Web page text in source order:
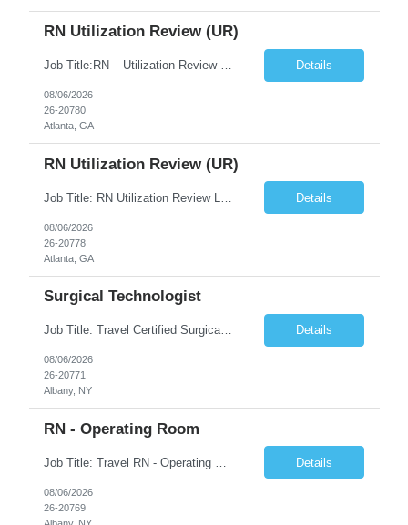
RN Utilization Review (UR)
Job Title:RN – Utilization Review (UR) Location: Atlanta, GA 30305 Contract: 3 months contract with possibility of extension Shift: Days | Monday–Friday | 8:30 AM – 5:00 PM Pay Rate: Local: $70/hr on W2 Travel: $3050.72/Weekly (Stipends: $1,850.72 included) Job Description We are seeking an experienced Utilization Review Reg... Details
08/06/2026
26-20780
Atlanta, GA
RN Utilization Review (UR)
Details
08/06/2026
26-20778
Atlanta, GA
Surgical Technologist
Job Title: Travel Certified Surgical Technologist (CST) Address: Albany, NY Duration: 8 Weeks Work Hours: 11.5 hrs/day - 34.5 Hours/week Schedule: Day Shift, 7:00 AM – 7:00 PM | Possible on-call | Weekend rotation may be required | Local candidates not accepted Pay Range - $40/hr - $45/hr. Experience Required: Minimum 2 years of OR CST experience, Level I Trauma Center... Details
08/06/2026
26-20771
Albany, NY
RN - Operating Room
Details
08/06/2026
26-20769